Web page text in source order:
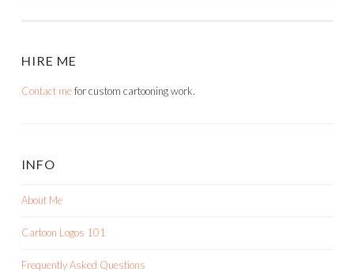
HIRE ME
Contact mefor custom cartooning work.
INFO
About Me
Cartoon Logos 101
Frequently Asked Questions